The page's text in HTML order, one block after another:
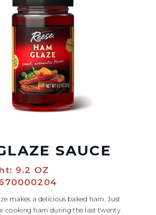
SAUCE
9.2 OZ
makes a delicious baked ham. Just
cooking ham during the last twenty